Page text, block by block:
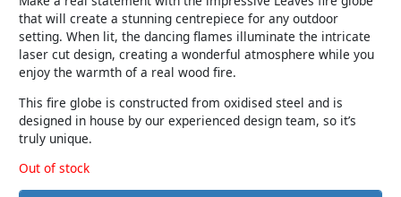
that will create a stunning centrepiece for any outdoor
setting. When lit, the dancing flames illuminate the intricate
laser cut design, creating a wonderful atmosphere while you
enjoy the warmth of a real wood fire.
This fire globe is constructed from oxidised steel and is
designed in house by our experienced design team, so it’s
truly unique.
Out of stock